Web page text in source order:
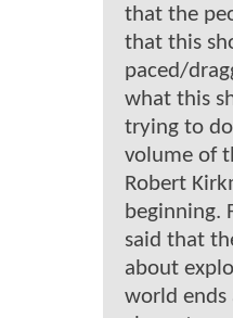
that the
that this
paced/
what this
trying to
volume of
Robert
beginning.
said that
about
world ends